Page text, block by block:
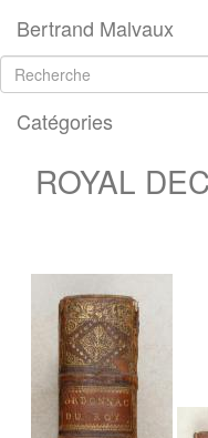
Bertrand Malvaux
Catégories
ROYAL